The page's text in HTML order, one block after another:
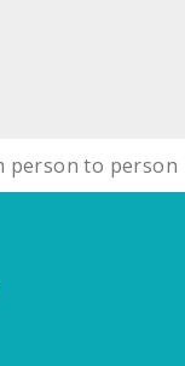
person to person